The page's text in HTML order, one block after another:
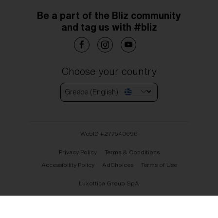
Be a part of the Bliz community
and tag us with #bliz
Choose your country
Greece (English)
WebID #277540696
Privacy Policy
Terms & Conditions
Accessibility Policy
AdChoices Terms of Use
Luxottica Group SpA